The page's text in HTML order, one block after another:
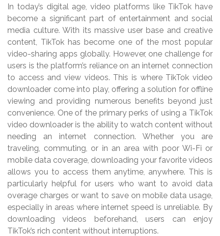
In today’s digital age, video platforms like TikTok have
become a significant part of entertainment and social
media culture. With its massive user base and creative
content, TikTok has become one of the most popular
video-sharing apps globally. However, one challenge for
users is the platform’s reliance on an internet connection
to access and view videos. This is where TikTok video
downloader come into play, offering a solution for offline
viewing and providing numerous benefits beyond just
convenience. One of the primary perks of using a TikTok
video downloader is the ability to watch content without
needing an internet connection. Whether you are
traveling, commuting, or in an area with poor Wi-Fi or
mobile data coverage, downloading your favorite videos
allows you to access them anytime, anywhere. This is
particularly helpful for users who want to avoid data
overage charges or want to save on mobile data usage,
especially in areas where internet speed is unreliable. By
downloading videos beforehand, users can enjoy
TikTok’s rich content without interruptions.